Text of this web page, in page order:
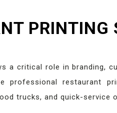
PRINTING
a critical role in branding,
professional restaurant
trucks, and quick-service